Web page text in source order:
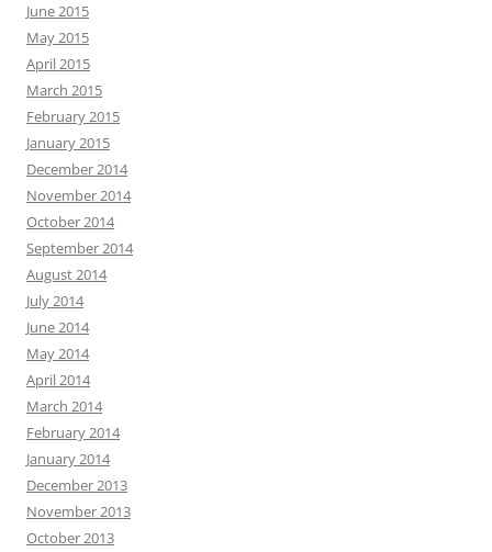
June 2015
May 2015
April 2015
March 2015
February 2015
January 2015
December 2014
November 2014
October 2014
September 2014
August 2014
July 2014
June 2014
May 2014
April 2014
March 2014
February 2014
January 2014
December 2013
November 2013
October 2013